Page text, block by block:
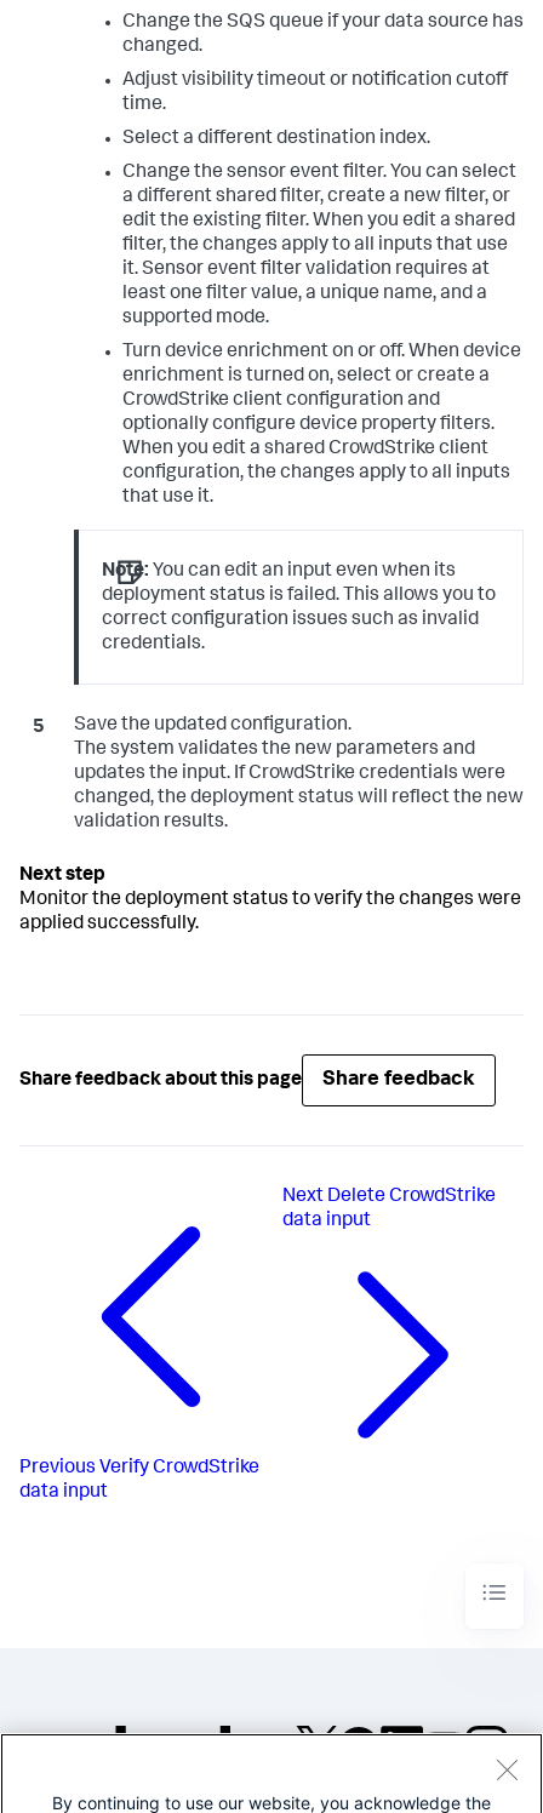
Change the SQS queue if your data source has
changed.
Adjust visibility timeout or notification cutoff
time.
Select a different destination index.
Change the sensor event filter. You can select
a different shared filter, create a new filter, or
edit the existing filter. When you edit a shared
filter, the changes apply to all inputs that use
it. Sensor event filter validation requires at
least one filter value, a unique name, and a
supported mode.
Turn device enrichment on or off. When device
enrichment is turned on, select or create a
CrowdStrike client configuration and
optionally configure device property filters.
When you edit a shared CrowdStrike client
configuration, the changes apply to all inputs
that use it.
Note: You can edit an input even when its
deployment status is failed. This allows you to
correct configuration issues such as invalid
credentials.
Save the updated configuration.
The system validates the new parameters and
updates the input. If CrowdStrike credentials were
changed, the deployment status will reflect the new
validation results.
Monitor the deployment status to verify the changes were
applied successfully.
Share feedback about this page Share feedback
Previous Verify CrowdStrike
data input
Next Delete CrowdStrike
data input
©2005-2026 Splunk Inc. All
By continuing to use our website, you acknowledge the